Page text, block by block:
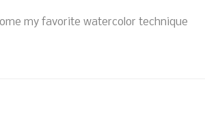
my favorite watercolor technique